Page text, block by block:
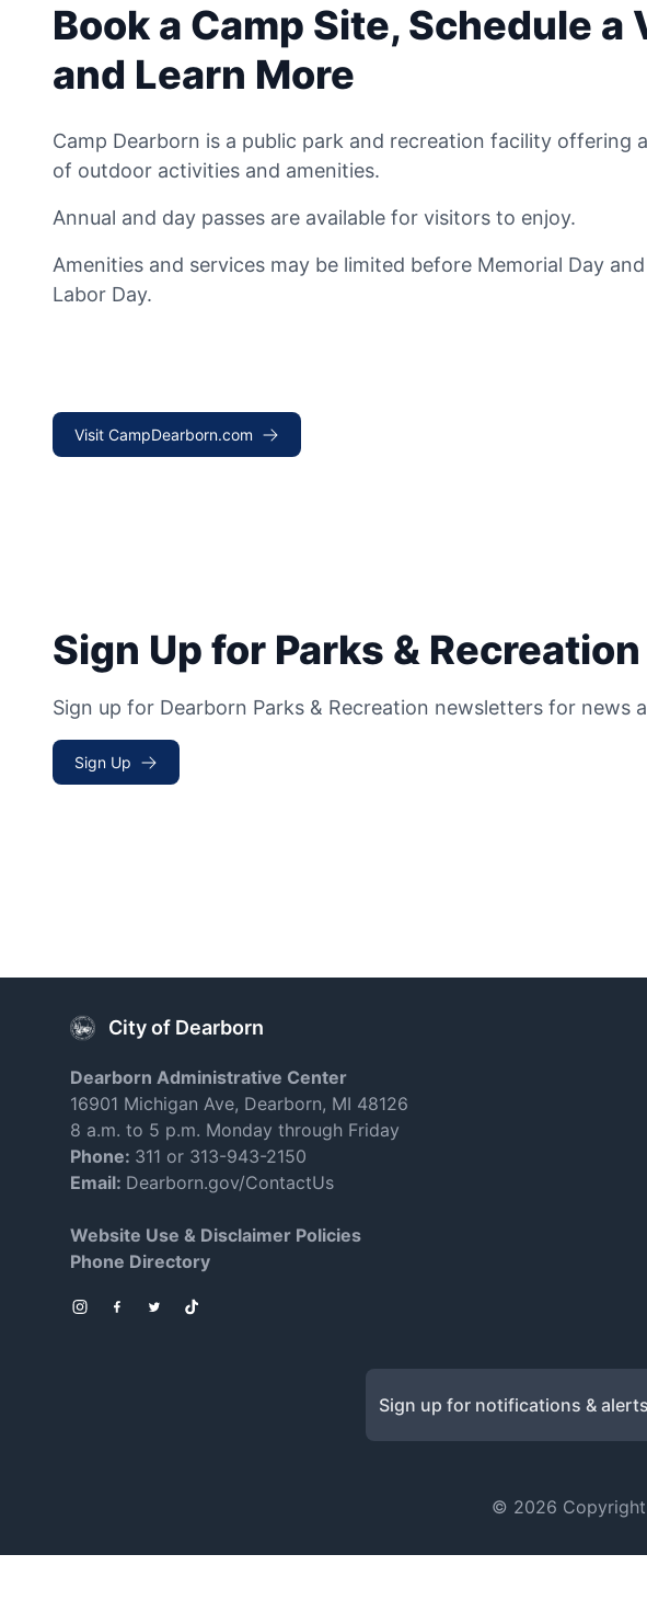
Book a Camp Site, Schedule a
and Learn More
Camp Dearborn is a public park and recreation facility offering
of outdoor activities and amenities.
Annual and day passes are available for visitors to enjoy.
Amenities and services may be limited before Memorial Day
Labor Day.
Visit CampDearborn.com
Sign Up for Parks &
Sign up for Dearborn Parks & Recreation newsletters for
Sign Up
City of Dearborn
Dearborn Administrative Center
16901 Michigan Ave, Dearborn, MI 48126
8 a.m. to 5 p.m. Monday through Friday
Phone: 311 or 313-943-2150
Email: Dearborn.gov/ContactUs
Website Use & Disclaimer Policies
Phone Directory
Instagram
Facebook
TwitterTikTok
Sign up for notifications & alerts
© 2026 Copyright